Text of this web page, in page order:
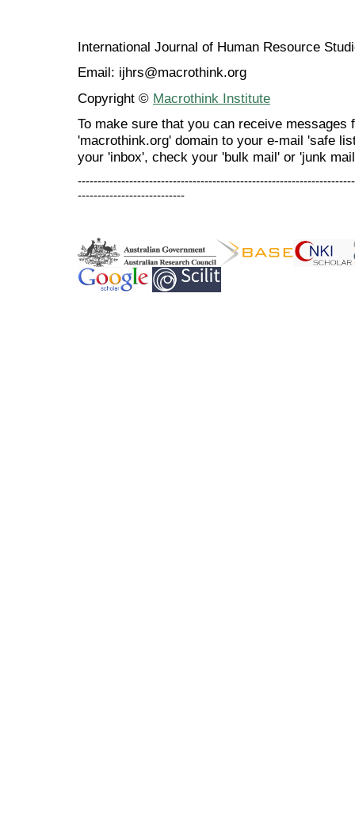
International Journal of Human Resource
Email: ijhrs@macrothink.org
Copyright © Macrothink Institute
To make sure that you can receive messages
'macrothink.org' domain to your e-mail 'safe
your 'inbox', check your 'bulk mail' or 'junk
---------------------------